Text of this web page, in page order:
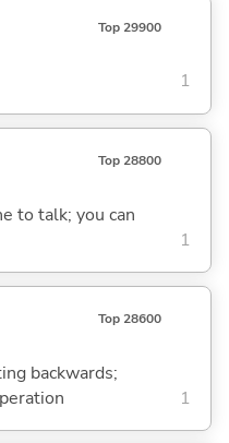
Top 29900
1
Top 28800
to talk; you can
1
Top 28600
backwards;
1